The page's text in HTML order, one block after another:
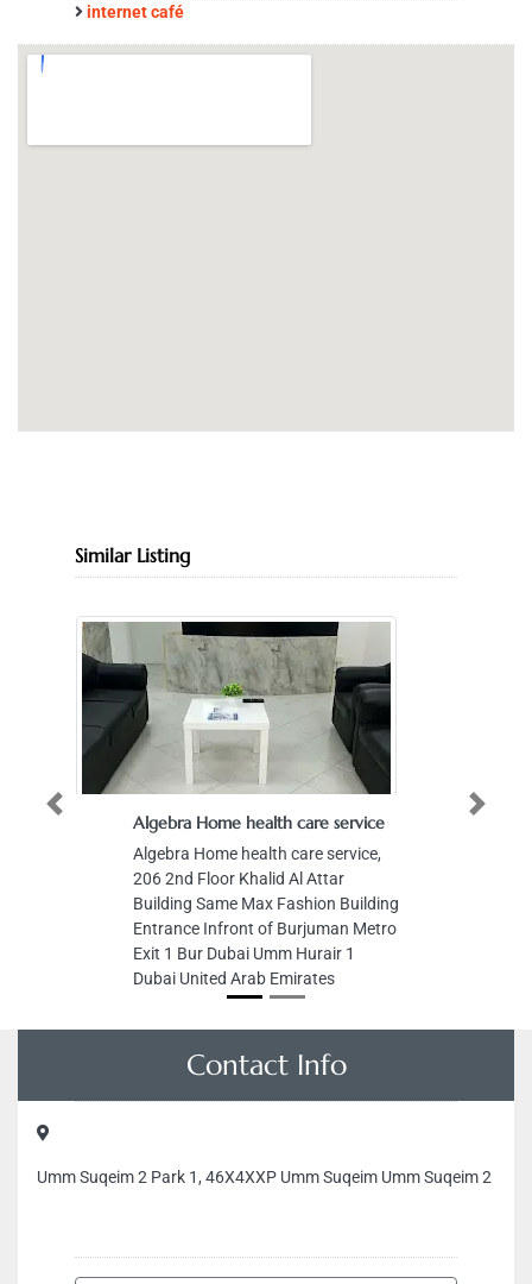
internet café
Similar Listing
Algebra Home health care service
Algebra Home health care service,
206 2nd Floor Khalid Al Attar
Building Same Max Fashion Building
Entrance Infront of Burjuman Metro
Exit 1 Bur Dubai Umm Hurair 1
Dubai United Arab Emirates
Previous Next
Contact Info
Umm Suqeim 2 Park 1, 46X4XXP Umm Suqeim Umm Suqeim 2